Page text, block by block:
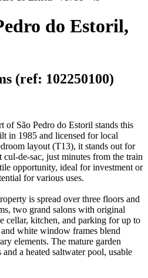
do Estoril,
(ref: 102250100)
of São Pedro do Estoril stands this
in 1985 and licensed for local
layout (T13), it stands out for
de-sac, just minutes from the train
opportunity, ideal for investment or
for various uses.
is spread over three floors and
two grand salons with original
cellar, kitchen, and parking for up to
white window frames blend
elements. The mature garden
a heated saltwater pool, usable